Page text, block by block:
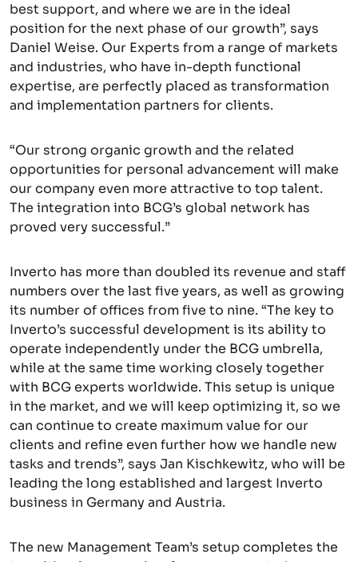
best support, and where we are in the ideal
position for the next phase of our growth”, says
Daniel Weise. Our Experts from a range of markets
and industries, who have in-depth functional
expertise, are perfectly placed as transformation
and implementation partners for clients.
“Our strong organic growth and the related
opportunities for personal advancement will make
our company even more attractive to top talent.
The integration into BCG’s global network has
proved very successful.”
Inverto has more than doubled its revenue and staff
numbers over the last five years, as well as growing
its number of offices from five to nine. “The key to
Inverto’s successful development is its ability to
operate independently under the BCG umbrella,
while at the same time working closely together
with BCG experts worldwide. This setup is unique
in the market, and we will keep optimizing it, so we
can continue to create maximum value for our
clients and refine even further how we handle new
tasks and trends”, says Jan Kischkewitz, who will be
leading the long established and largest Inverto
business in Germany and Austria.
The new Management Team’s setup completes the